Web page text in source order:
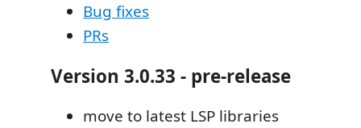
Bug fixes
PRs
Version 3.0.33 - pre-release
move to latest LSP libraries